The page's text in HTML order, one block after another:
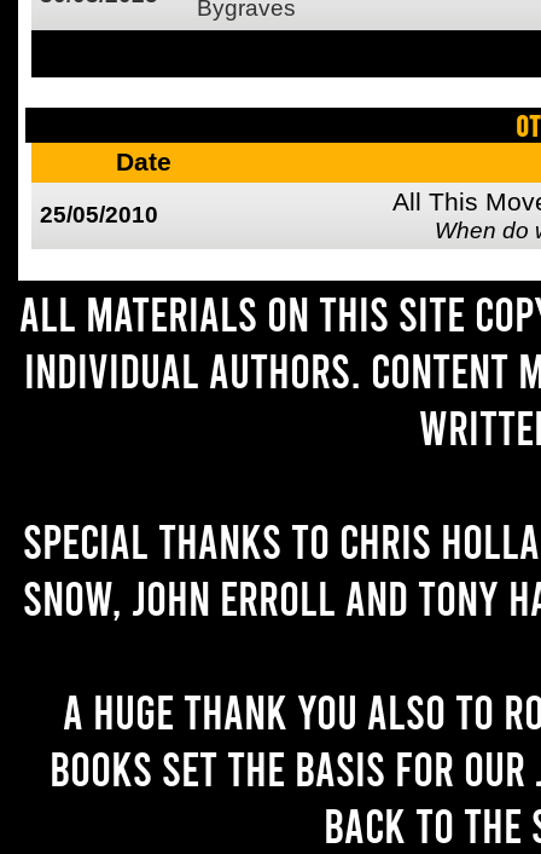
Bygraves
Date
25/05/2010 All This
When do
All materials on this site
individual authors. Content
Special thanks to Chris
Snow, John Erroll and Tony
A huge thank you also to
books set the basis for
back to the